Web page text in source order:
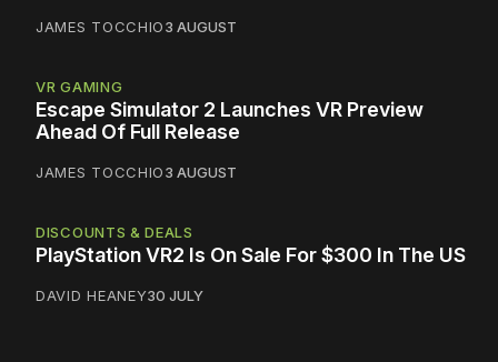
JAMES TOCCHIO3 AUGUST
VR GAMING
Escape Simulator 2 Launches VR Preview
Ahead Of Full Release
JAMES TOCCHIO3 AUGUST
DISCOUNTS & DEALS
PlayStation VR2 Is On Sale For $300 In The US
DAVID HEANEY30 JULY